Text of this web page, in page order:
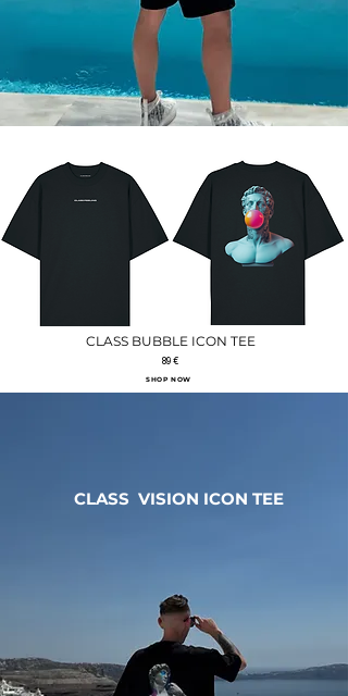
CLASS BUBBLE ICON TEE
89 €
SHOP NOW
CLASS VISION ICON TEE